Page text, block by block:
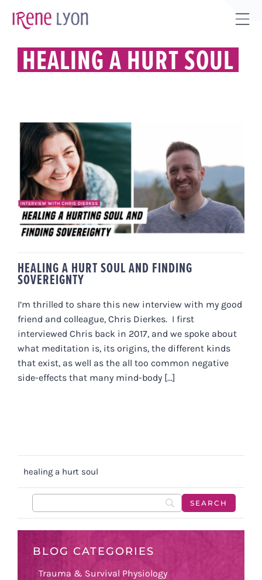
HEALING A HURT SOUL
HEALING A HURT SOUL AND
FINDING SOVEREIGNTY
HEALING A HURT SOUL AND FINDING
SOVEREIGNTY
I’m thrilled to share this new interview with my good
friend and colleague, Chris Dierkes. I first
interviewed Chris back in 2017, and we spoke about
what meditation is, its origins, the different kinds
that exist, as well as the all too common negative
side-effects that many mind-body [...]
healing a hurt soul
BLOG CATEGORIES
Trauma & Survival Physiology